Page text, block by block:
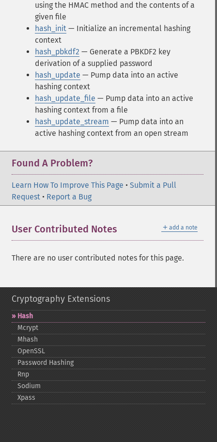
using the HMAC method and the contents of a
given file
hash_init — Initialize an incremental hashing
context
hash_pbkdf2 — Generate a PBKDF2 key
derivation of a supplied password
hash_update — Pump data into an active
hashing context
hash_update_file — Pump data into an active
hashing context from a file
hash_update_stream — Pump data into an
active hashing context from an open stream
Found A Problem?
Learn How To Improve This Page • Submit a Pull
Request • Report a Bug
＋ add a note
User Contributed Notes
There are no user contributed notes for this page.
Cryptography Extensions
Hash
Mcrypt
Mhash
OpenSSL
Password Hashing
Rnp
Sodium
Xpass